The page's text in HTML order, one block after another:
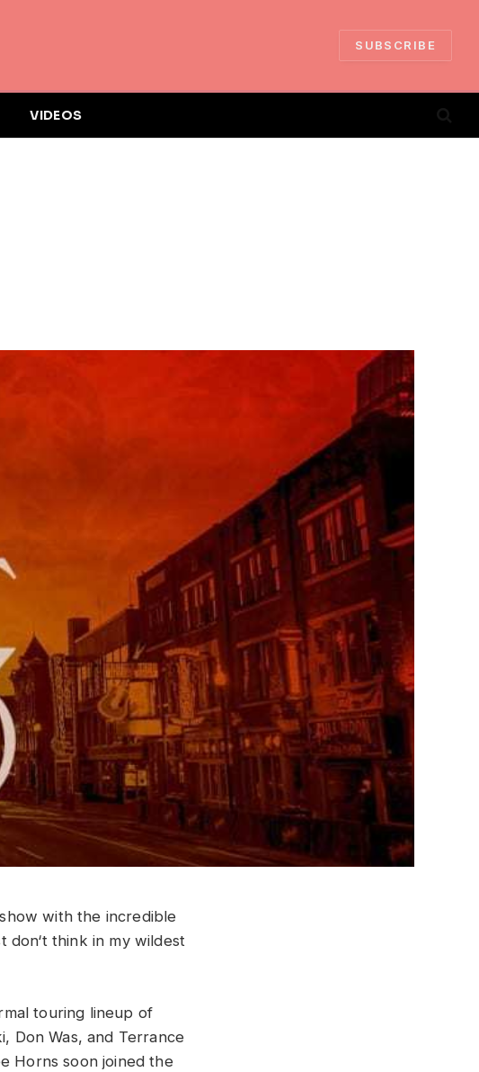
SUBSCRIBE
VIDEOS
showwiththe incredible
don‘t think in my wildest
touring lineup of
Don Was, and Terrance
Horns soon joined the